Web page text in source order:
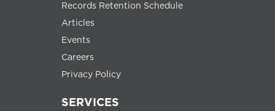
Records Retention Schedule
Articles
Events
Careers
Privacy Policy
SERVICES